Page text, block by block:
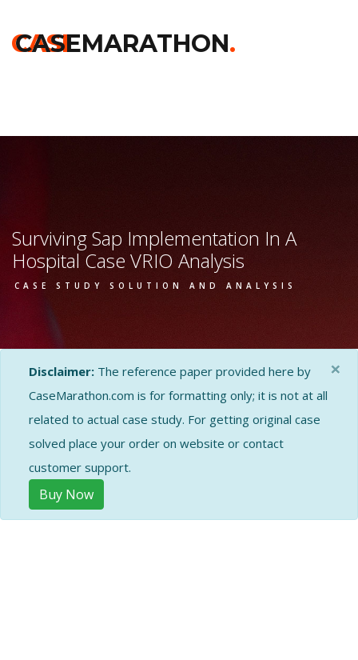
Hospital>> Vrio Analysis
CASE
CASEMARATHON.
Surviving Sap Implementation In A
Hospital Case VRIO Analysis
CASE STUDY SOLUTION AND ANALYSIS
Disclaimer: The reference paper provided here by
CaseMarathon.com is for formatting only; it is not at all
related to actual case study. For getting original case
solved place your order on website or contact
customer support.
Buy Now
×